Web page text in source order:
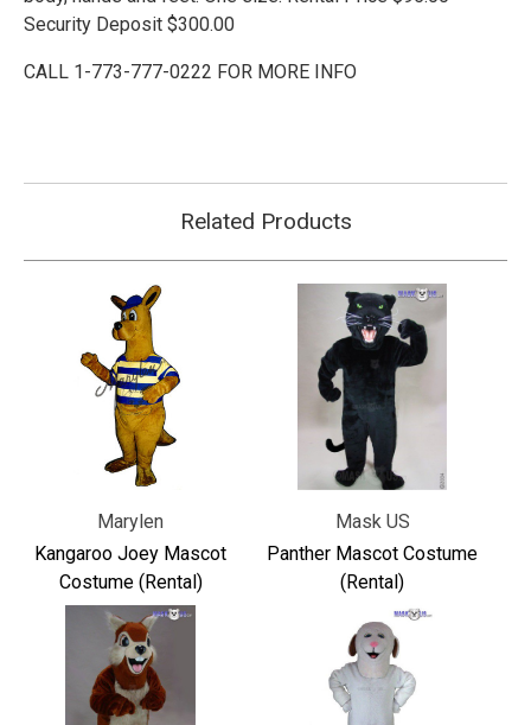
Security Deposit $300.00
CALL 1-773-777-0222 FOR MORE INFO
Related Products
Marylen
Kangaroo Joey Mascot
Costume (Rental)
Mask US
Panther Mascot Costume
(Rental)